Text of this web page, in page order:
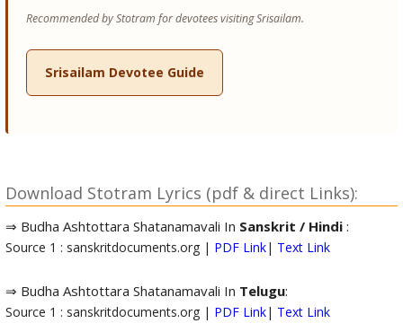
Recommended by Stotram for devotees visiting Srisailam.
Srisailam Devotee Guide
Download Stotram Lyrics (pdf & direct Links):
⇒ Budha Ashtottara Shatanamavali In Sanskrit / Hindi:
Source 1 : sanskritdocuments.org | PDF Link| Text Link
⇒ Budha Ashtottara Shatanamavali In Telugu:
Source 1 : sanskritdocuments.org | PDF Link| Text Link